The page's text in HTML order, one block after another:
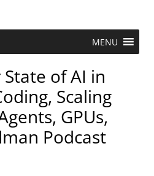
MENU
of AI in
Scaling
GPUs,
Podcast